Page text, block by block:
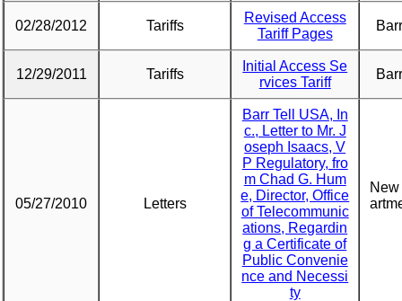
02/28/2012 Tariffs
Revised Access
Tariff Pages
12/29/2011 Tariffs
Initial Access Se
rvices Tariff
05/27/2010 Letters
Barr Tell USA, In
c., Letter to Mr. J
oseph Isaacs, V
P Regulatory, fro
m Chad G. Hum
e, Director, Office
of Telecommunic
ations, Regardin
g a Certificate of
Public Convenie
nce and Necessi
ty